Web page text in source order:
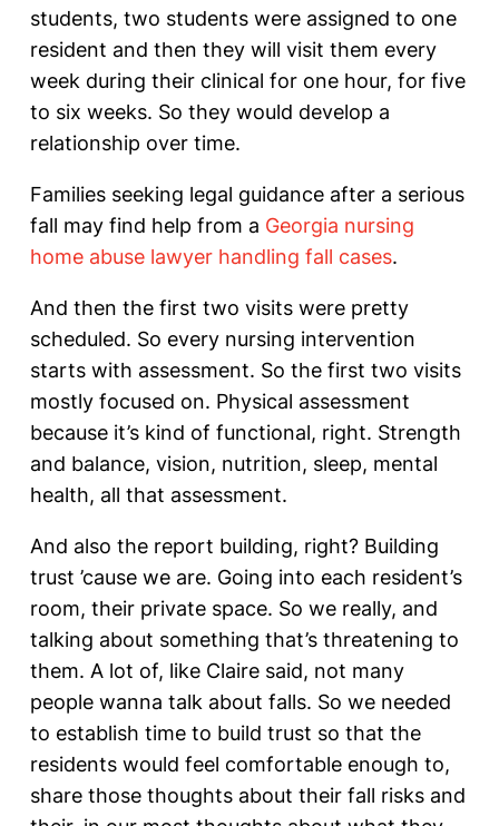
students, two students were assigned to one
resident and then they will visit them every
week during their clinical for one hour, for five
to six weeks. So they would develop a
relationship over time.
Families seeking legal guidance after a serious
fall may find help from a Georgia nursing
home abuse lawyer handling fall cases.
And then the first two visits were pretty
scheduled. So every nursing intervention
starts with assessment. So the first two visits
mostly focused on. Physical assessment
because it’s kind of functional, right. Strength
and balance, vision, nutrition, sleep, mental
health, all that assessment.
And also the report building, right? Building
trust ’cause we are. Going into each resident’s
room, their private space. So we really, and
talking about something that’s threatening to
them. A lot of, like Claire said, not many
people wanna talk about falls. So we needed
to establish time to build trust so that the
residents would feel comfortable enough to,
share those thoughts about their fall risks and